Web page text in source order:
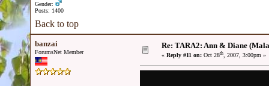
Gender:
Posts: 1400
Back to top
banzai
ForumsNet Member
Re: TARA2: Ann & Diane
« Reply #11 on: Oct 28th, 2007, 3:00pm »